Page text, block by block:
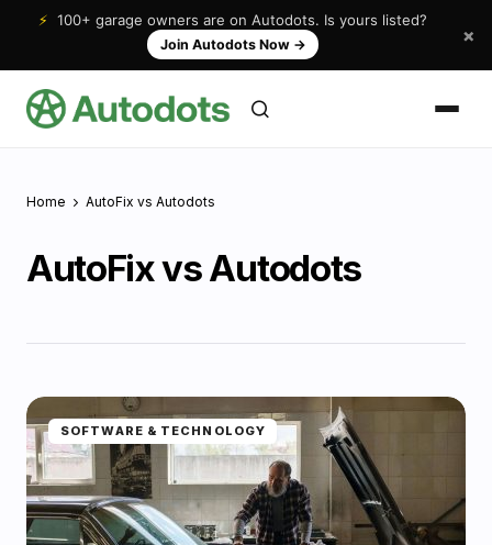
⚡ 100+ garage owners are on Autodots. Is yours listed?
Join Autodots Now → ×
Home AutoFix vs Autodots
AutoFix vs Autodots
SOFTWARE & TECHNOLOGY